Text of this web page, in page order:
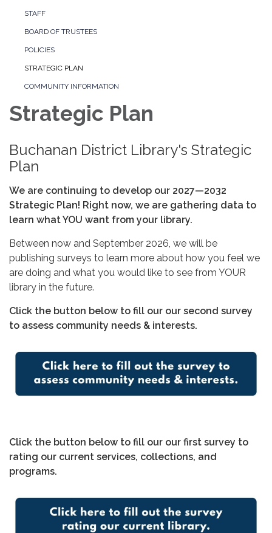
STAFF
BOARD OF TRUSTEES
POLICIES
STRATEGIC PLAN
COMMUNITY INFORMATION
Strategic Plan
Buchanan District Library's Strategic
Plan
We are continuing to develop our 2027—2032
Strategic Plan! Right now, we are gathering data to
learn what YOU want from your library.
Between now and September 2026, we will be
publishing surveys to learn more about how you feel we
are doing and what you would like to see from YOUR
library in the future.
Click the button below to fill our our second survey
to assess community needs & interests.
Click the button below to fill our our first survey to
rating our current services, collections, and
programs.